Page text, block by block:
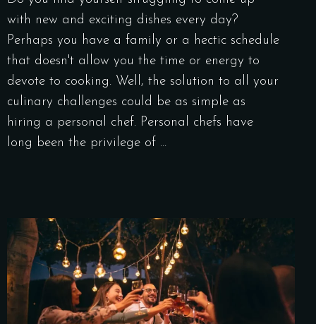
with new and exciting dishes every day?
Perhaps you have a family or a hectic schedule
that doesn't allow you the time or energy to
devote to cooking. Well, the solution to all your
culinary challenges could be as simple as
hiring a personal chef. Personal chefs have
long been the privilege of